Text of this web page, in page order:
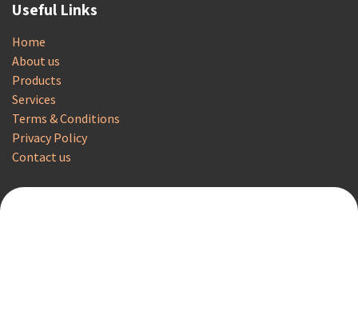
Useful Links
Home
About us
Products
Services
Terms & Conditions
Privacy Policy
Contact us